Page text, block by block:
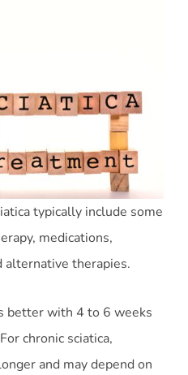
typically include some
medications,
alternative therapies.
better with 4 to 6 weeks
chronic sciatica,
and may depend on